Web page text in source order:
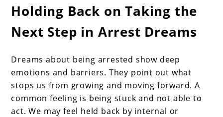
Holding Back on Taking the
Next Step in Arrest Dreams
Dreams about being arrested show deep
emotions and barriers. They point out what
stops us from growing and moving forward. A
common feeling is being stuck and not able to
act. We may feel held back by internal or